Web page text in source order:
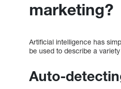
marketing?
Artificial intelligence has
be used to describe a
Auto-